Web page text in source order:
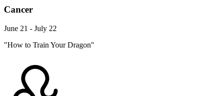
Cancer
June 21 - July 22
"How to Train Your Dragon"